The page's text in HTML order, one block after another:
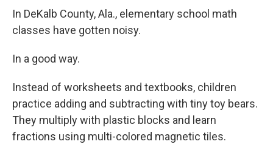
In DeKalb County, Ala., elementary school math
classes have gotten noisy.
In a good way.
Instead of worksheets and textbooks, children
practice adding and subtracting with tiny toy bears.
They multiply with plastic blocks and learn
fractions using multi-colored magnetic tiles.